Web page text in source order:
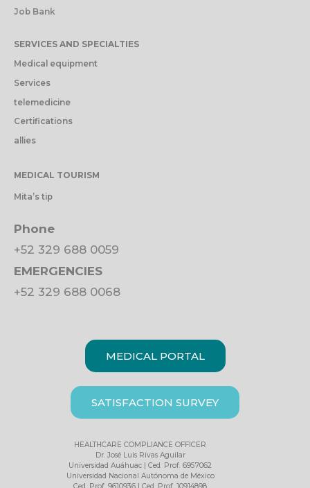
Job Bank
SERVICES AND SPECIALTIES
Medical equipment
Services
telemedicine
Certifications
allies
MEDICAL TOURISM
Mita’s tip
Phone
+52 329 688 0059
EMERGENCIES
+52 329 688 0068
MEDICAL PORTAL
SATISFACTION SURVEY
HEALTHCARE COMPLIANCE OFFICER
Dr. José Luis Rivas Aguilar
Universidad Auáhuac | Ced. Prof. 6957062
Universidad Nacional Autónoma de México
Ced. Prof. 9610936 | Ced. Prof. 10914898